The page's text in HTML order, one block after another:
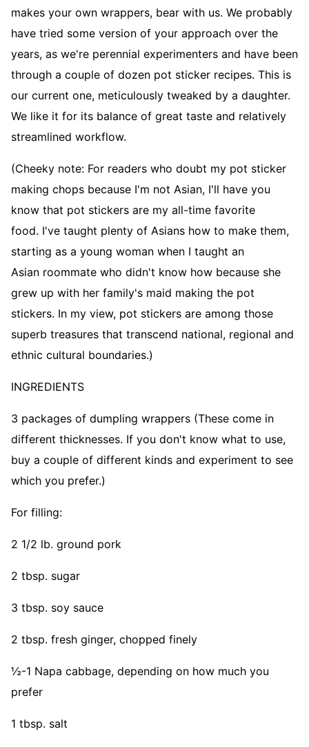
makes your own wrappers, bear with us. We probably
have tried some version of your approach over the
years, as we're perennial experimenters and have been
through a couple of dozen pot sticker recipes. This is
our current one, meticulously tweaked by a daughter.
We like it for its balance of great taste and relatively
streamlined workflow.
(Cheeky note: For readers who doubt my pot sticker
making chops because I'm not Asian, I'll have you
know that pot stickers are my all-time favorite
food. I've taught plenty of Asians how to make them,
starting as a young woman when I taught an
Asian roommate who didn't know how because she
grew up with her family's maid making the pot
stickers. In my view, pot stickers are among those
superb treasures that transcend national, regional and
ethnic cultural boundaries.)
INGREDIENTS
3 packages of dumpling wrappers (These come in
different thicknesses. If you don't know what to use,
buy a couple of different kinds and experiment to see
which you prefer.)
For filling:
2 1/2 lb. ground pork
2 tbsp. sugar
3 tbsp. soy sauce
2 tbsp. fresh ginger, chopped finely
½-1 Napa cabbage, depending on how much you
prefer
1 tbsp. salt